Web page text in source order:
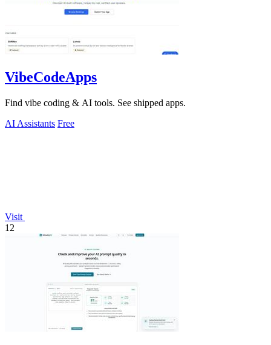
VibeCodeApps
Find vibe coding & AI tools. See shipped apps.
AI Assistants Free
Visit
12